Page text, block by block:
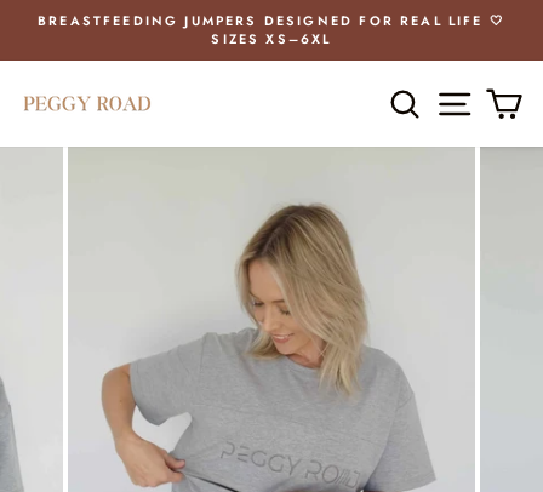
content
Pause
BREASTFEEDING JUMPERS DESIGNED FOR REAL LIFE 🤍
SIZES XS–6XL
SEARCHSITE